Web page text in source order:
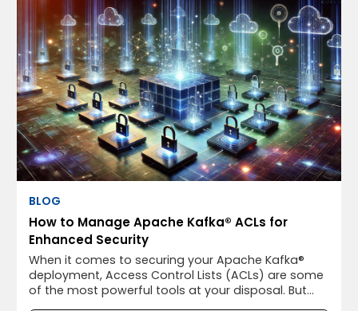
BLOG
How to Manage Apache Kafka® ACLs for
Enhanced Security
When it comes to securing your Apache Kafka®
deployment, Access Control Lists (ACLs) are some
of the most powerful tools at your disposal. But